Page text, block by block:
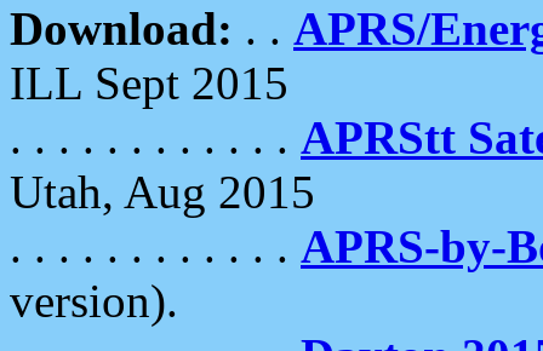
Download: . . APRS/
ILL Sept 2015
. . . . . . . . . . . . APRStt
Utah, Aug 2015
. . . . . . . . . . . . APRS-by-
version).